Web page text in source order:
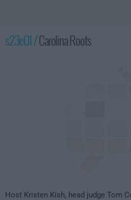
s23e01 /Carolina Roots
Host Kristen Kish, head judge Tom